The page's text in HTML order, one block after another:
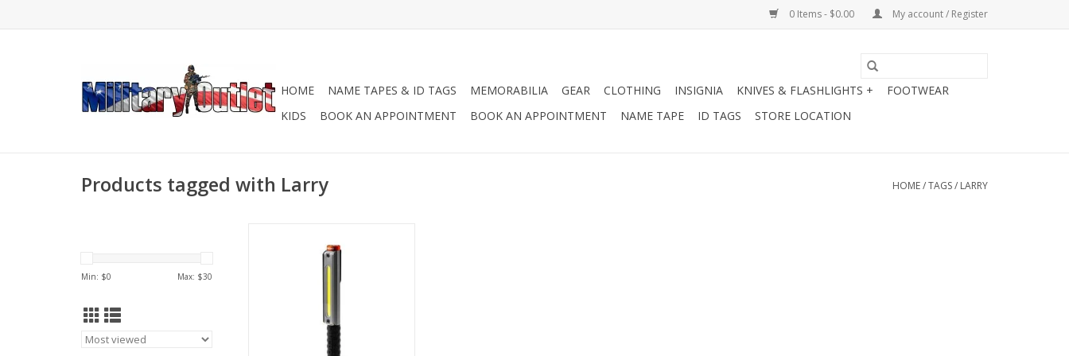
0 Items - $0.00 My account / Register
HOME NAME TAPES & ID TAGS MEMORABILIA GEAR CLOTHING INSIGNIA KNIVES & FLASHLIGHTS +
FOOTWEAR
KIDS
BOOK AN APPOINTMENT BOOK AN APPOINTMENT NAME TAPE ID TAGS STORE LOCATION
Products tagged with Larry HOME/TAGS/ LARRY
Min: $0 Max: $30
Work
ADD TO CART